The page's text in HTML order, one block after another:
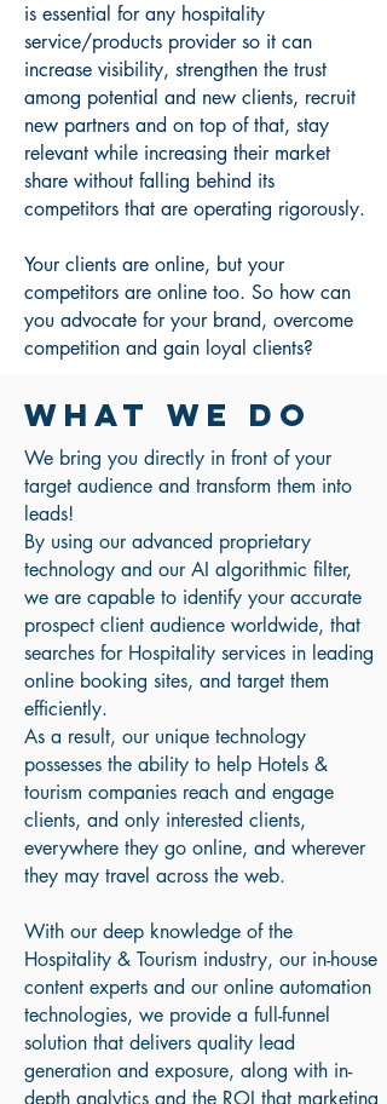
is essential for any hospitality
service/products provider so it can
increase visibility, strengthen the trust
among potential and new clients, recruit
new partners and on top of that, stay
relevant while increasing their market
share without falling behind its
competitors that are operating rigorously.
Your clients are online, but your
competitors are online too. So how can
you advocate for your brand, overcome
competition and gain loyal clients?
WHAT WE DO
We bring you directly in front of your
target audience and transform them into
leads!
By using our advanced proprietary
technology and our AI algorithmic filter,
we are capable to identify your accurate
prospect client audience worldwide, that
searches for Hospitality services in leading
online booking sites, and target them
efficiently.
As a result, our unique technology
possesses the ability to help Hotels &
tourism companies reach and engage
clients, and only interested clients,
everywhere they go online, and wherever
they may travel across the web.
With our deep knowledge of the
Hospitality & Tourism industry, our in-house
content experts and our online automation
technologies, we provide a full-funnel
solution that delivers quality lead
generation and exposure, along with in-
depth analytics and the ROI that marketing